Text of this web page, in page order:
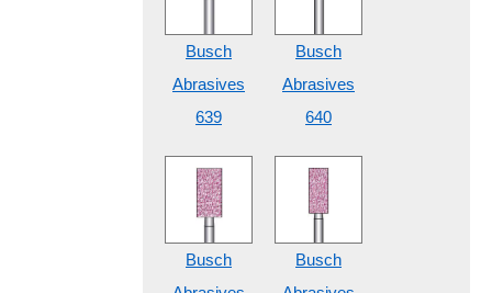
Busch
Abrasives
639
Busch
Abrasives
640
Busch
Busch